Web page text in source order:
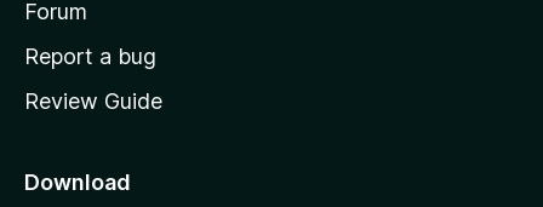
h
o
e
a
Forum
Report a bug
Review Guide
Download